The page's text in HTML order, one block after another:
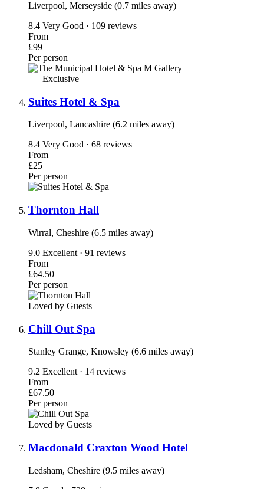
Liverpool, Merseyside (0.7 miles away)
8.4 Very Good · 109 reviews
From
£99
Per person
Exclusive
Suites Hotel & Spa
Liverpool, Lancashire (6.2 miles away)
8.4 Very Good · 68 reviews
From
£25
Per person
Thornton Hall
Wirral, Cheshire (6.5 miles away)
9.0 Excellent · 91 reviews
From
£64.50
Per person
Loved by Guests
Chill Out Spa
Stanley Grange, Knowsley (6.6 miles away)
9.2 Excellent · 14 reviews
From
£67.50
Per person
Loved by Guests
Macdonald Craxton Wood Hotel
Ledsham, Cheshire (9.5 miles away)